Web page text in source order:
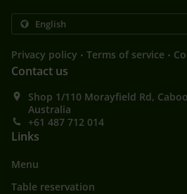
Privacy policy . Terms of service .
Contact us
Shop 1/110 Morayfield Rd,
Australia
+61 487 712 014
Links
Menu
Table reservation